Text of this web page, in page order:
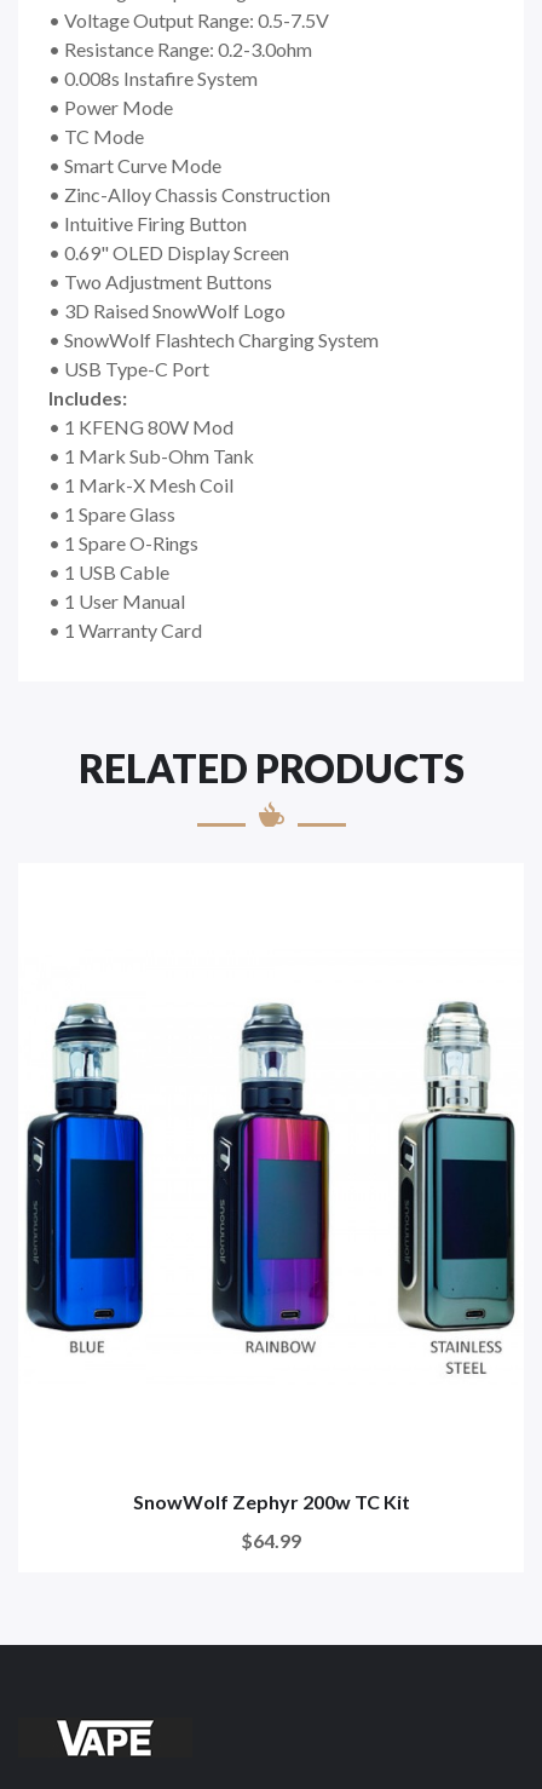
• Voltage Output Range: 0.5-7.5V
• Resistance Range: 0.2-3.0ohm
• 0.008s Instafire System
• Power Mode
• TC Mode
• Smart Curve Mode
• Zinc-Alloy Chassis Construction
• Intuitive Firing Button
• 0.69" OLED Display Screen
• Two Adjustment Buttons
• 3D Raised SnowWolf Logo
• SnowWolf Flashtech Charging System
• USB Type-C Port
Includes:
• 1 KFENG 80W Mod
• 1 Mark Sub-Ohm Tank
• 1 Mark-X Mesh Coil
• 1 Spare Glass
• 1 Spare O-Rings
• 1 USB Cable
• 1 User Manual
• 1 Warranty Card
RELATED PRODUCTS
SnowWolf Zephyr 200w TC Kit
$64.99